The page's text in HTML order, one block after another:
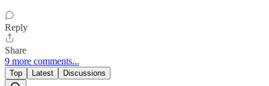
Reply
Share
9 more comments...
Top Latest Discussions